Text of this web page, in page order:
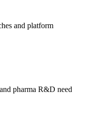
and platform
pharma R&D need